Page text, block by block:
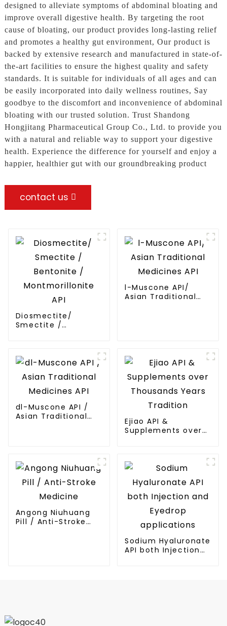
designed to alleviate symptoms of abdominal bloating and
improve overall digestive health. By targeting the root
cause of bloating, our product provides long-lasting relief
and promotes a healthy gut environment, Our product is
backed by extensive research and manufactured in state-of-
the-art facilities to ensure the highest quality and safety
standards. It is suitable for individuals of all ages and can
be easily incorporated into daily wellness routines, Say
goodbye to the discomfort and inconvenience of abdominal
bloating with our trusted solution. Trust Shandong
Hongjitang Pharmaceutical Group Co., Ltd. to provide you
with a natural and reliable way to support your digestive
health. Experience the difference for yourself and enjoy a
happier, healthier gut with our groundbreaking product
contact us
Diosmectite/
Smectite /
l-Muscone API/
Asian Traditional
dl-Muscone API /
Asian Traditional
Ejiao API &
Supplements over
Angong Niuhuang
Pill / Anti-Stroke
Sodium Hyaluronate
API both Injection